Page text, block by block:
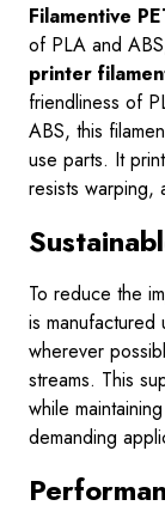
Filamentive
of PLA and
printer
friendliness of
ABS, this
use parts. It
resists warping,
To reduce the
is manufactured
wherever
streams. This
while
demanding